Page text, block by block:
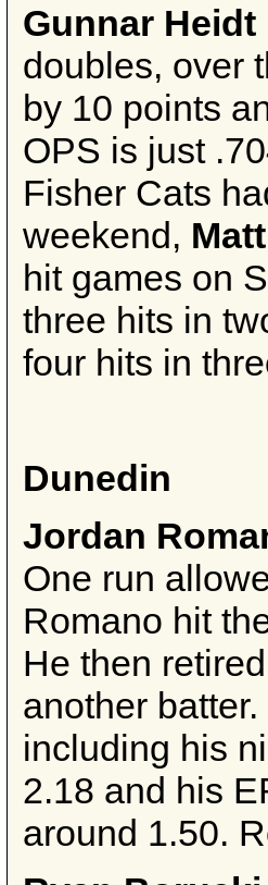
Gunnar Heidt
doubles, over
by 10 points
OPS is just
Fisher Cats
weekend,
hit games on
three hits in
four hits in
Dunedin
Jordan
One run
Romano hit
He then
another
including his
2.18 and his
around 1.50.